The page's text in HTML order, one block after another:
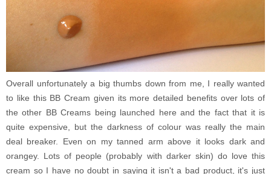
Overall unfortunately a big thumbs down from me, I really wanted
to like this BB Cream given its more detailed benefits over lots of
the other BB Creams being launched here and the fact that it is
quite expensive, but the darkness of colour was really the main
deal breaker. Even on my tanned arm above it looks dark and
orangey. Lots of people (probably with darker skin) do love this
cream so I have no doubt in saying it isn't a bad product, it's just